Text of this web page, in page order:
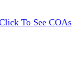
To See COAs